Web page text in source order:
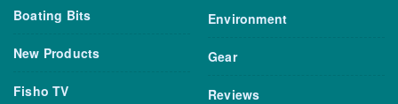
Boating Bits
New Products
Fisho TV
Environment
Gear
Reviews